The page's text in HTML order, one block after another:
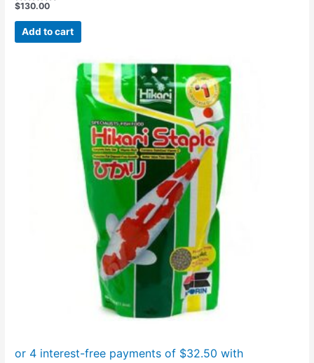
Rated
out
$130.00
Add to cart